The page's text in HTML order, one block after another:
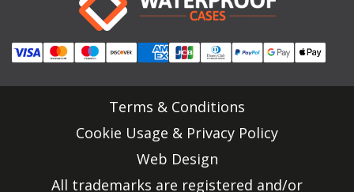
Terms & Conditions
Cookie Usage & Privacy Policy
Web Design
All trademarks are registered and/or